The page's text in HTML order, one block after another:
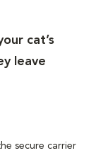
cat’s
leave
secure carrier